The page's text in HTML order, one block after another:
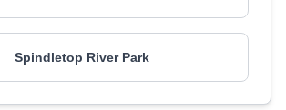
Spindletop River Park